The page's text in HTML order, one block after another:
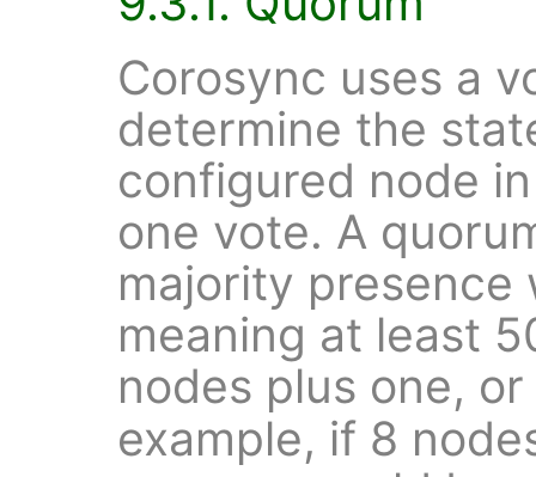
Corosync uses a
determine the
configured node
one vote. A
majority
meaning at least
nodes plus one, or
example, if 8